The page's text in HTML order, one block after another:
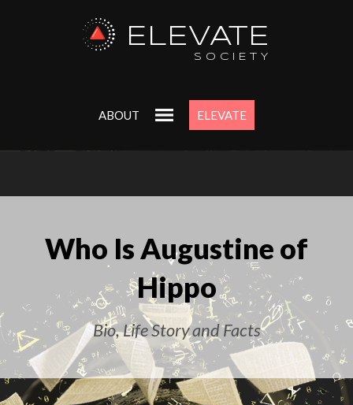
ELEVATE
SOCIETY
ABOUT ELEVATE
Who Is Augustine of
Hippo
Bio, Life Story and Facts